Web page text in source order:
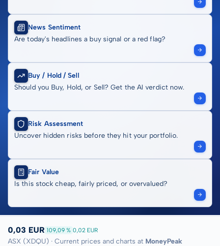
News Sentiment
Are today's headlines a buy signal or a red flag?
Buy / Hold / Sell
Should you Buy, Hold, or Sell? Get the AI verdict now.
Risk Assessment
Uncover hidden risks before they hit your portfolio.
Fair Value
Is this stock cheap, fairly priced, or overvalued?
0,03 EUR 109,09 % 0,02 EUR
ASX (XDQU) · Current prices and charts at MoneyPeak